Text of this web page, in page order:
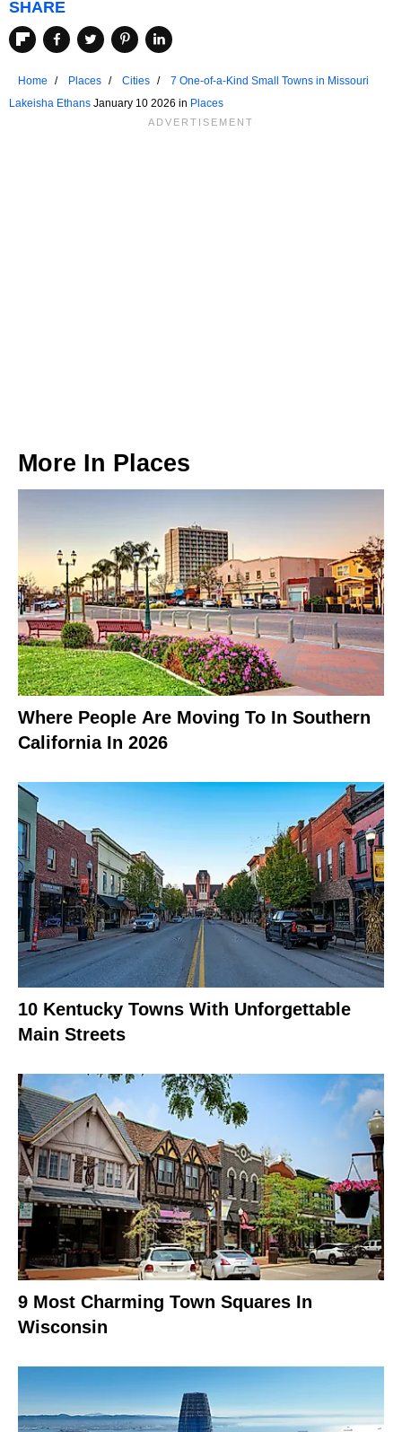
SHARE
Home Places Cities
7 One-of-a-Kind Small Towns in Missouri
Lakeisha Ethans January 10 2026 in Places
More In Places
Where People Are Moving To In Southern
California In 2026
10 Kentucky Towns With Unforgettable
Main Streets
9 Most Charming Town Squares In
Wisconsin